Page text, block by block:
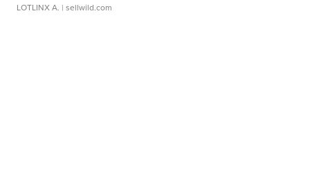
LOTLINX A. | sellwild.com